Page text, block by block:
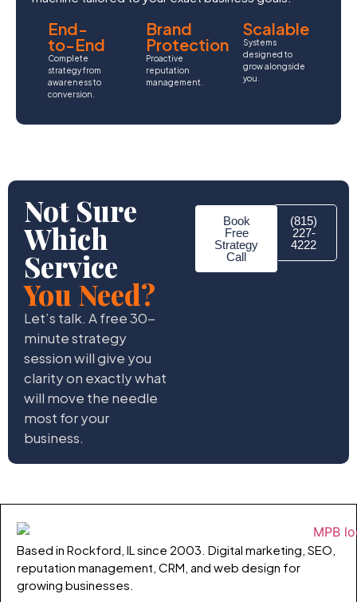
End-
to-End
Complete
strategy from
awareness to
conversion.
Brand
Protection
Proactive
reputation
management.
Scalable
Systems
designed to
grow alongside
you.
Not Sure
Which
Service
You Need?
Let’s talk. A free 30-
minute strategy
session will give you
clarity on exactly what
will move the needle
most for your
business.
(815)
227-
4222
Book
Free
Strategy
Call
Based in Rockford, IL since 2003. Digital marketing, SEO,
reputation management, CRM, and web design for
growing businesses.